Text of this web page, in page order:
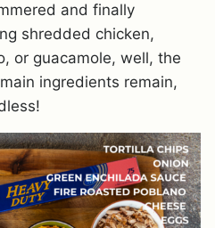
and finally
shredded chicken,
or guacamole, well, the
ingredients remain,